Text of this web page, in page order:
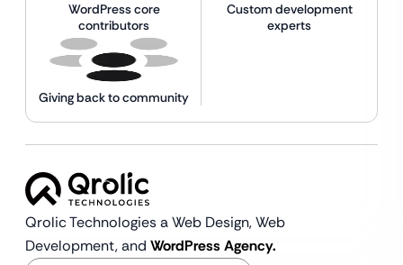
WordPress core
contributors
Custom development
experts
Giving back to community
Qrolic Technologies a Web Design,Web
Development, and WordPress Agency.